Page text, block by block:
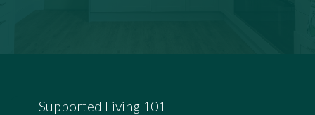
Supported Living 101